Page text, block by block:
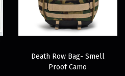
Death Row Bag- Smell
Proof Camo